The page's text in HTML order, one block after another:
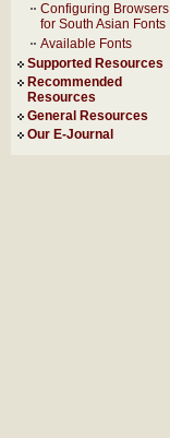
Configuring Browsers
for South Asian Fonts
Available Fonts
Supported Resources
Recommended
Resources
General Resources
Our E-Journal